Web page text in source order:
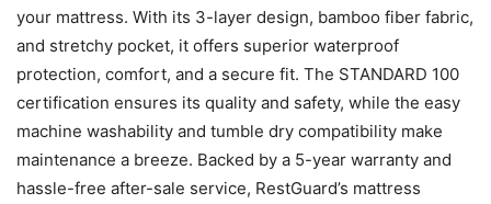
your mattress. With its 3-layer design, bamboo fiber fabric,
and stretchy pocket, it offers superior waterproof
protection, comfort, and a secure fit. The STANDARD 100
certification ensures its quality and safety, while the easy
machine washability and tumble dry compatibility make
maintenance a breeze. Backed by a 5-year warranty and
hassle-free after-sale service, RestGuard’s mattress